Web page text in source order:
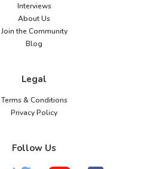
Interviews
About Us
Join the Community
Blog
Legal
Terms & Conditions
Privacy Policy
Follow Us